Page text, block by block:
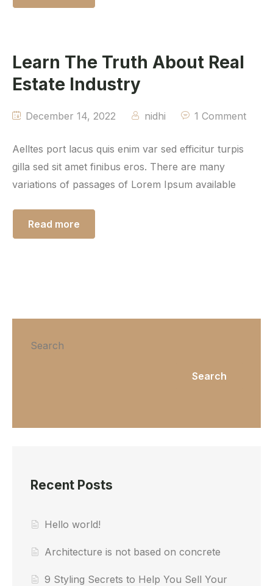
Learn The Truth About Real
Estate Industry
December 14, 2022 nidhi 1 Comment
Aelltes port lacus quis enim var sed efficitur turpis
gilla sed sit amet finibus eros. There are many
variations of passages of Lorem Ipsum available
Read more
Search
Search
Recent Posts
Hello world!
Architecture is not based on concrete
9 Styling Secrets to Help You Sell Your